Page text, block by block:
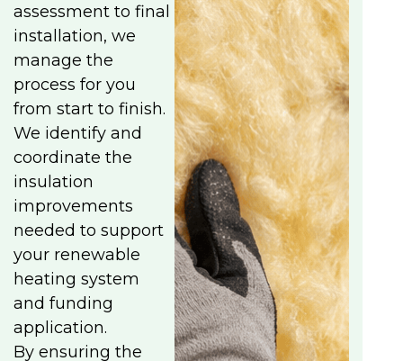
assessment to final
installation, we
manage the
process for you
from start to finish.
We identify and
coordinate the
insulation
improvements
needed to support
your renewable
heating system
and funding
application.
By ensuring the